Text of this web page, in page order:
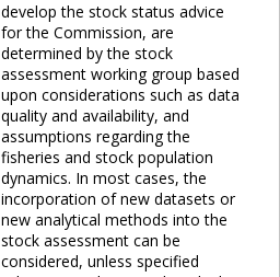
develop the stock status advice
for the Commission, are
determined by the stock
assessment working group based
upon considerations such as data
quality and availability, and
assumptions regarding the
fisheries and stock population
dynamics. In most cases, the
incorporation of new datasets or
new analytical methods into the
stock assessment can be
considered, unless specified